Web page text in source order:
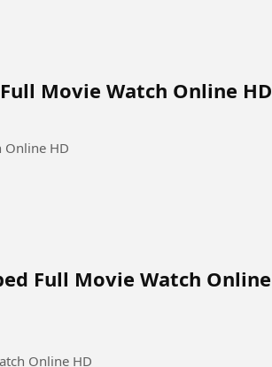
Movie Watch Online HD
Online HD
Full Movie Watch Online
Online HD